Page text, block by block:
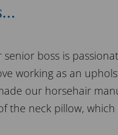
senior boss is
working as an
our horsehair
the neck pillow,